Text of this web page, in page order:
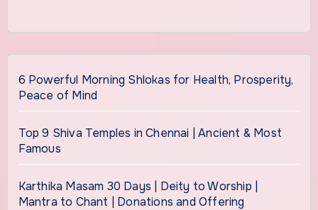
6 Powerful Morning Shlokas for Health, Prosperity,
Peace of Mind
Top 9 Shiva Temples in Chennai | Ancient & Most
Famous
Karthika Masam 30 Days | Deity to Worship |
Mantra to Chant | Donations and Offering